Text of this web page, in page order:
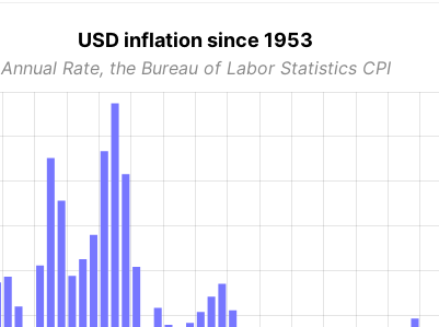
USD inflation since 1953
Annual Rate, the Bureau of Labor Statistics CPI